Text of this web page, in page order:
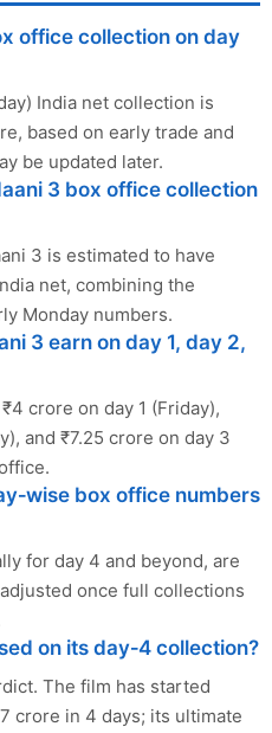
office collection on day
India net collection is
based on early trade and
be updated later.
3 box office collection
3 is estimated to have
net, combining the
Monday numbers.
3 earn on day 1, day 2,
crore on day 1 (Friday),
and ₹7.25 crore on day 3
box office numbers
for day 4 and beyond, are
once full collections
on its day‑4 collection?
The film has started
crore in 4 days; its ultimate